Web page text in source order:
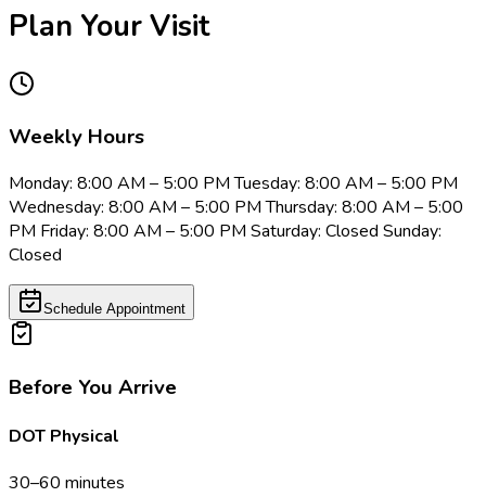
Plan Your Visit
Weekly Hours
Monday: 8:00 AM – 5:00 PM Tuesday: 8:00 AM – 5:00 PM
Wednesday: 8:00 AM – 5:00 PM Thursday: 8:00 AM – 5:00
PM Friday: 8:00 AM – 5:00 PM Saturday: Closed Sunday:
Closed
Schedule Appointment
Before You Arrive
DOT Physical
30–60 minutes